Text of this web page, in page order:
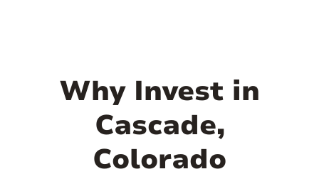
Why Invest in
Cascade,
Colorado